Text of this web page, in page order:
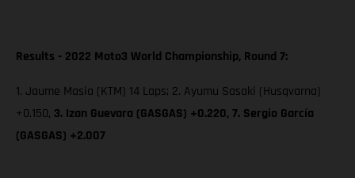
Results - 2022 Moto3 World Championship, Round 7:
1. Jaume Masia (KTM) 14 Laps; 2. Ayumu Sasaki (Husqvarna)
+0.150, 3. Izan Guevara (GASGAS) +0.220,7. Sergio García
(GASGAS) +2.007